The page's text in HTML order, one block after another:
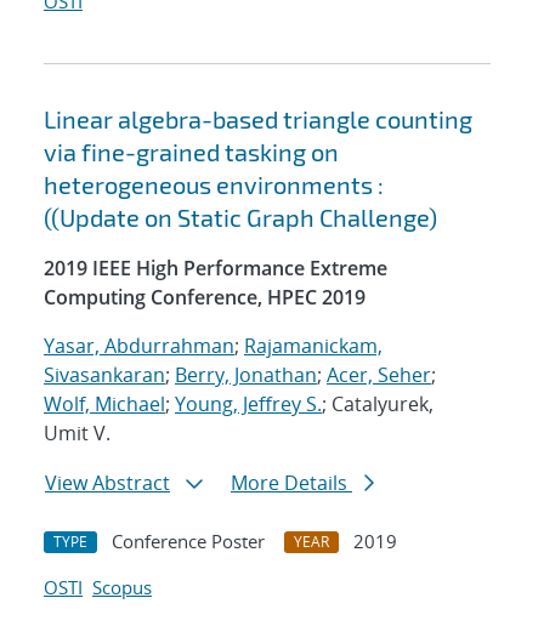
Linear algebra-based triangle counting
via fine-grained tasking on
heterogeneous environments :
((Update on Static Graph Challenge)
2019 IEEE High Performance Extreme
Computing Conference, HPEC 2019
Yasar, Abdurrahman; Rajamanickam,
Sivasankaran; Berry, Jonathan; Acer, Seher;
Wolf, Michael; Young, Jeffrey S.; Catalyurek,
Umit V.
View Abstract
More Details
TYPE Conference Poster YEAR
2019
OSTI Scopus